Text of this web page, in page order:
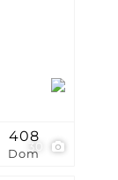
30
Dom
408